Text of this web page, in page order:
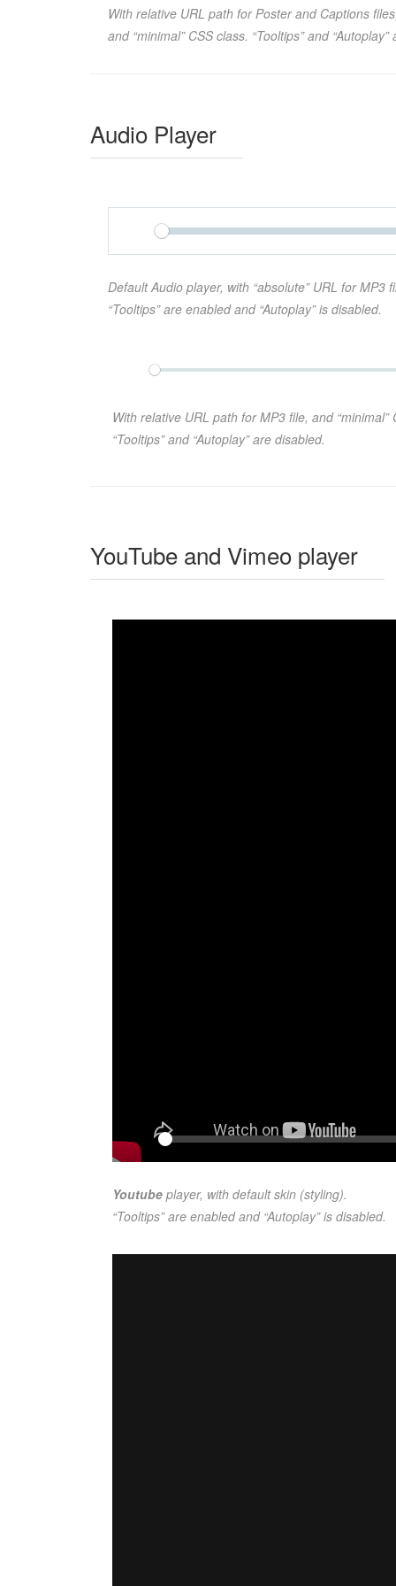
With relative URL path for Poster and Captions
and “minimal” CSS class. “Tooltips” and
Audio Player
Default Audio player, with “absolute” URL for MP3
“Tooltips” are enabled and “Autoplay” is disabled.
With relative URL path for MP3 file, and “minimal”
“Tooltips” and “Autoplay” are disabled.
YouTube and Vimeo player
Youtube player, with default skin (styling).
“Tooltips” are enabled and “Autoplay” is disabled.